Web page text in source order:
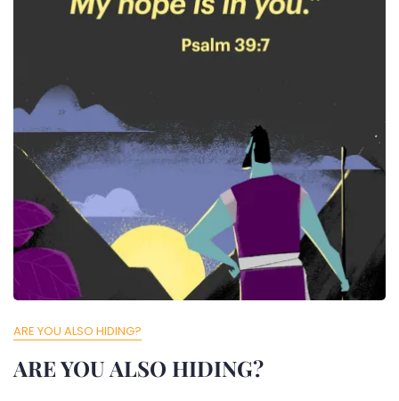
ARE YOU ALSO HIDING?
ARE YOU ALSO HIDING?